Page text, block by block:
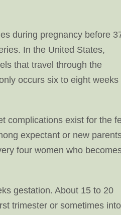
during pregnancy before
In the United States,
that travel through the
occurs six to eight weeks
complications exist for the
expectant or new
four women who
gestation. About 15 to 20
trimester or sometimes into